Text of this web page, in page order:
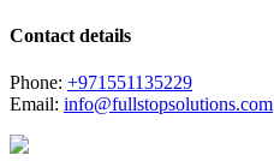
Contact details
Phone: +971551135229
Email: info@fullstopsolutions.com